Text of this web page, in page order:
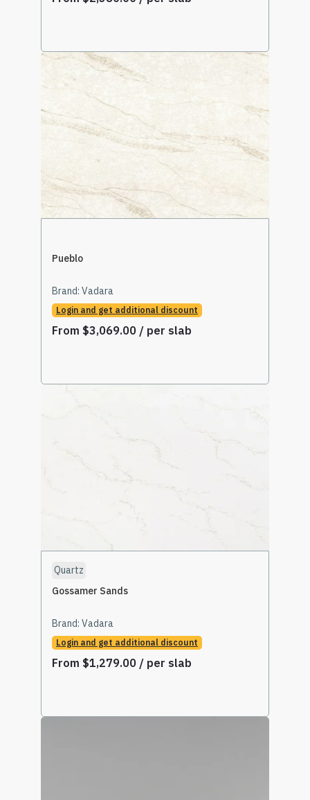
Select Options
Pueblo
Brand: Vadara
Login and get additional discount
From $3,069.00 / per slab
Quartz
Gossamer Sands
Brand: Vadara
Login and get additional discount
From $1,279.00 / per slab
Select Options